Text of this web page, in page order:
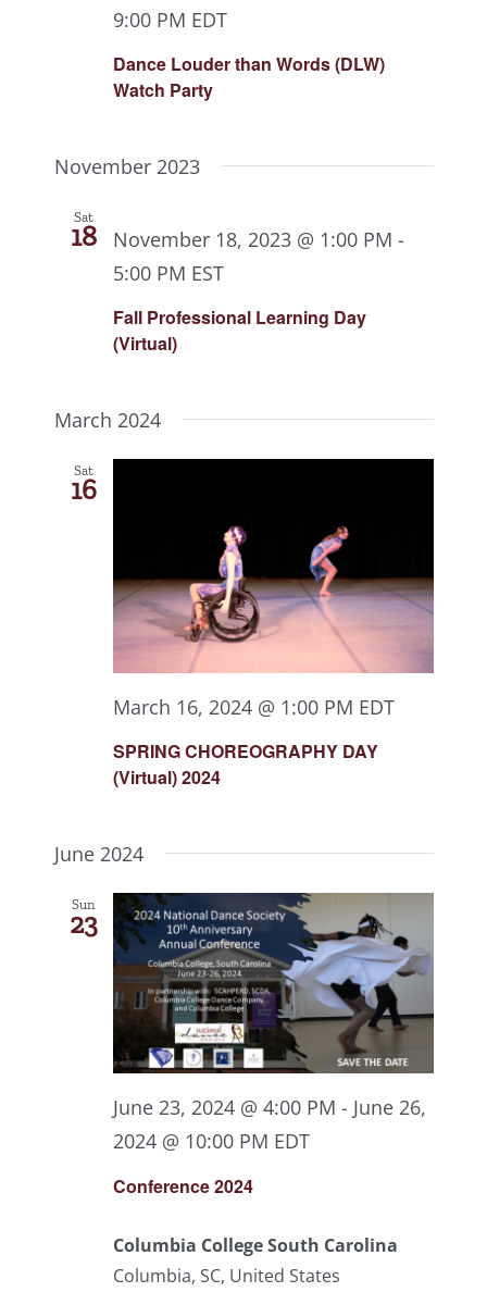
Dance Louder than Words (DLW)
Watch Party
9:00 PM EDT
November 2023
Sat
18
Fall Professional Learning Day
(Virtual)
November 18, 2023 @ 1:00 PM -
5:00 PM EST
March 2024
Sat
16
SPRING CHOREOGRAPHY DAY
(Virtual) 2024
March 16, 2024 @ 1:00 PM EDT
June 2024
Sun
23
Conference 2024
June 23, 2024 @ 4:00 PM - June 26,
2024 @ 10:00 PM EDT
Columbia College South Carolina
Columbia, SC, United States